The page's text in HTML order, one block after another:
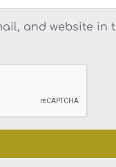
and website